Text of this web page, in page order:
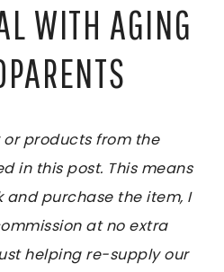
WITH AGING
products from the
in this post. This means
and purchase the item, I
at no extra
helping re-supply our